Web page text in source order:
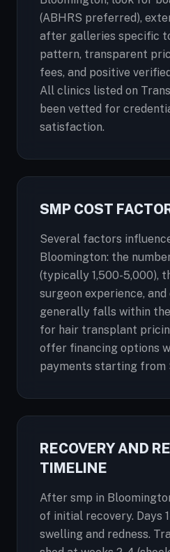
(ABHRS preferred),
after galleries specific
pattern, transparent
fees, and positive
All clinics listed on
been vetted for
satisfaction.
SMP COST
Several factors
Bloomington: the
(typically 1,500-5,000),
surgeon experience,
generally falls within
for hair transplant
offer financing options
payments starting from
RECOVERY AND
TIMELINE
After smp in
of initial recovery. Days
swelling and redness.